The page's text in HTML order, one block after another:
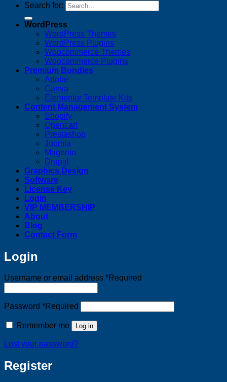
Search for:
WordPress
WordPress Themes
WordPress Plugins
Woocommerce Themes
Woocommerce Plugins
Premium Bundles
Adobe
Canva
Elementor Template Kits
Content Management System
Shopify
Opencart
Prestashop
Joomla
Magento
Drupal
Graphics Design
Software
License Key
Login
VIP MEMBERSHIP
About
Blog
Contact Form
Login
Username or email address *Required
Password *Required
Remember me Log in
Lost your password?
Register